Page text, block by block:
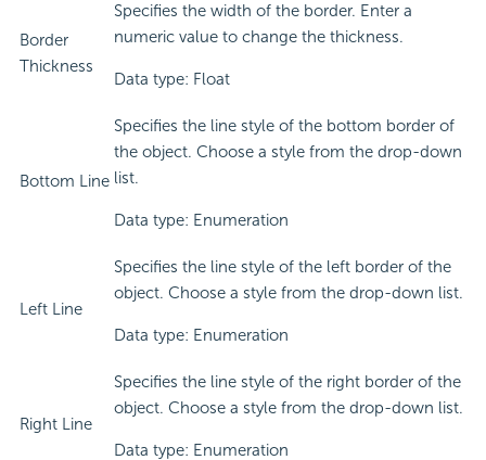
Border
Thickness
Specifies the width of the border. Enter a
numeric value to change the thickness.
Data type: Float
Bottom Line
Specifies the line style of the bottom border of
the object. Choose a style from the drop-down
list.
Data type: Enumeration
Left Line
Specifies the line style of the left border of the
object. Choose a style from the drop-down list.
Data type: Enumeration
Right Line
Specifies the line style of the right border of the
object. Choose a style from the drop-down list.
Data type: Enumeration